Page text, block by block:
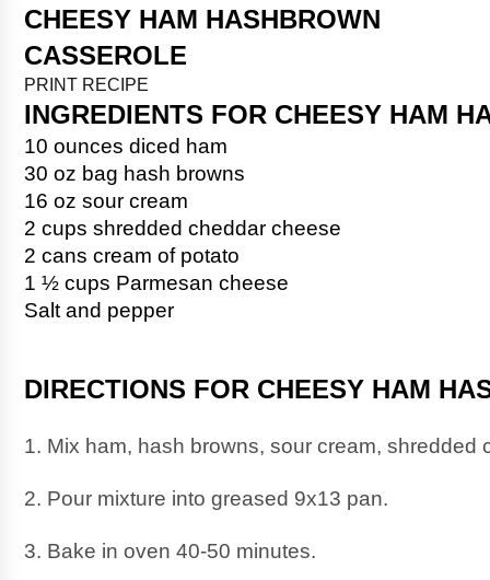
CHEESY HAM HASHBROWN
PRINT RECIPE
INGREDIENTS FOR CHEESY HAM
10 ounces diced ham
30 oz bag hash browns
16 oz sour cream
2 cups shredded cheddar cheese
2 cans cream of potato
1 ½ cups Parmesan cheese
Salt and pepper
DIRECTIONS FOR CHEESY HAM
1. Mix ham, hash browns, sour cream,
2. Pour mixture into greased 9x13 pan.
3. Bake in oven 40-50 minutes.